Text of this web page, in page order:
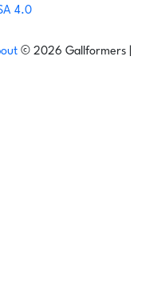
4.0
© 2026 Gallformers |